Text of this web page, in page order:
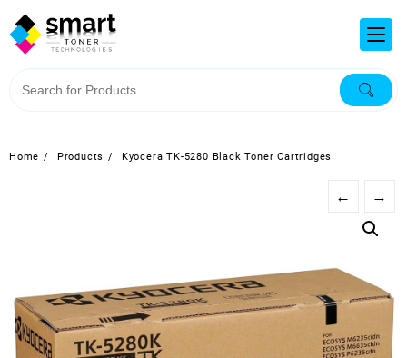
Home Products Kyocera TK-5280 Black Toner Cartridges
← →